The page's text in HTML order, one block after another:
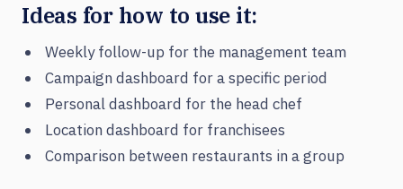
Ideas for how to use it:
Weekly follow-up for the management team
Campaign dashboard for a specific period
Personal dashboard for the head chef
Location dashboard for franchisees
Comparison between restaurants in a group